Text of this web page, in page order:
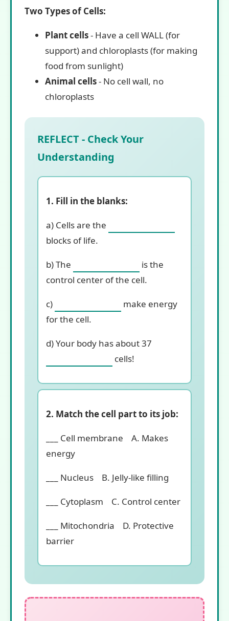
Two Types of Cells:
Plant cells- Have a cell WALL (for
support) and chloroplasts (for making
food from sunlight)
Animal cells- No cell wall, no
chloroplasts
REFLECT - Check Your
Understanding
1. Fill in the blanks:
a) Cells are the
blocks of life.
b) The
is the
control center of the cell.
c)
make energy
for the cell.
d) Your body has about 37
cells!
2. Match the cell part to its job:
___ Cell membrane A. Makes
energy
___ Nucleus B. Jelly-like filling
___ Cytoplasm C. Control center
___ Mitochondria D. Protective
barrier